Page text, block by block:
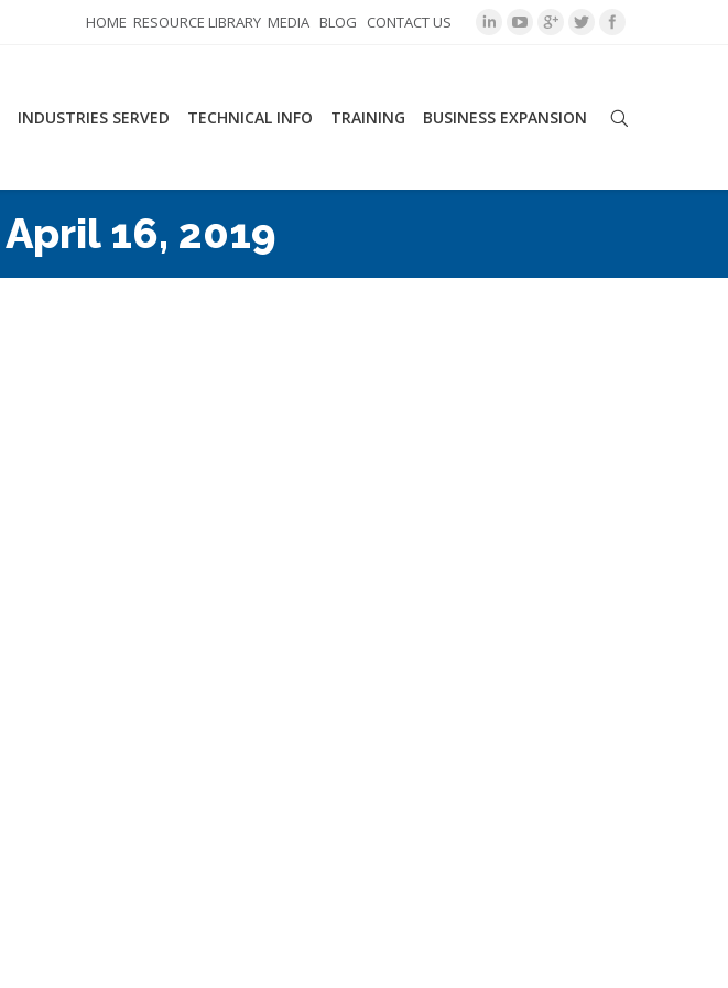
HOME RESOURCE LIBRARY MEDIA BLOG CONTACT US
INDUSTRIES SERVED TECHNICAL INFO TRAINING BUSINESS EXPANSION
April 16, 2019